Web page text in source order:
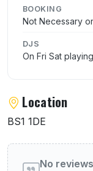
BOOKING
Not Necessary
DJS
On Fri Sat
Location
BS1 1DE
User
No